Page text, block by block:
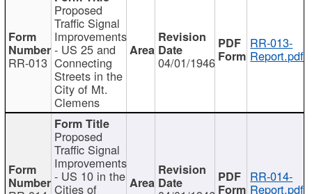
RR-013
Proposed
Traffic Signal
Improvements
- US 25 and
Connecting
Streets in the
City of Mt.
Clemens
04/01/1946
RR-013-
Report.pdf
Proposed
Traffic Signal
Improvements
- US 10 in the
Cities of
RR-014-
Report.pdf